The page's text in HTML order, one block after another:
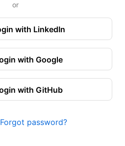
or
with LinkedIn
with Google
with GitHub
Forgot password?